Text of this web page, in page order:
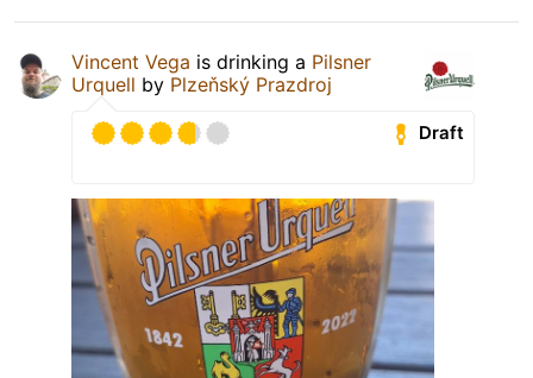
Vincent Vega is drinking a Pilsner
Urquell by Plzeňský Prazdroj
Draft